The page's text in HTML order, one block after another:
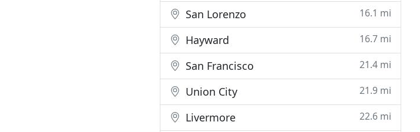
San Lorenzo 16.1 mi
Hayward 16.7 mi
San Francisco 21.4 mi
Union City 21.9 mi
Livermore 22.6 mi